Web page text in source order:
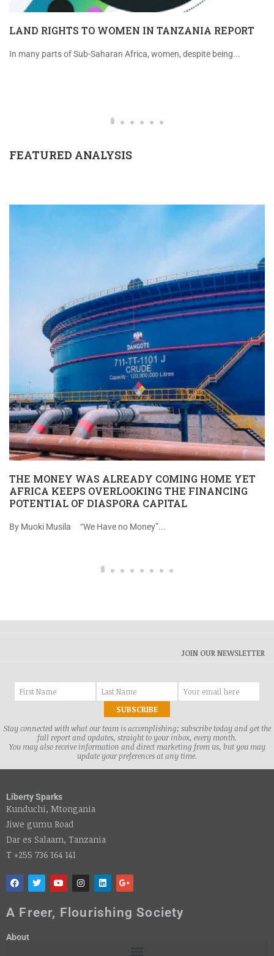
LAND RIGHTS TO WOMEN IN TANZANIA REPORT
In many parts of Sub-Saharan Africa, women, despite being...
FEATURED ANALYSIS
THE MONEY WAS ALREADY COMING HOME YET
AFRICA KEEPS OVERLOOKING THE FINANCING
POTENTIAL OF DIASPORA CAPITAL
By Muoki Musila “We Have no Money”...
JOIN OUR NEWSLETTER
Stay connected with what our team is accomplishing; subscribe today and get the
full report and updates, straight to your inbox, every month.
You may also receive information and direct marketing from us, but you may
update your preferences at any time.
Liberty Sparks
Kunduchi, Mtongania
Jiwe gumu Road
Dar es Salaam, Tanzania
T +255 736 164 141
A Freer, Flourishing Society
About